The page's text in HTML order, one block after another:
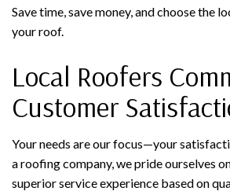
Save time, save money, and choose the
your roof.
Local Roofers
Customer
Your needs are our focus—your
a roofing company, we pride ourselves
superior service experience based on